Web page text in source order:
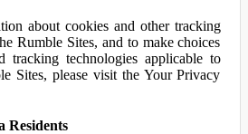
about cookies and other tracking
Rumble Sites, and to make choices
tracking technologies applicable to
Sites, please visit the Your Privacy
Residents